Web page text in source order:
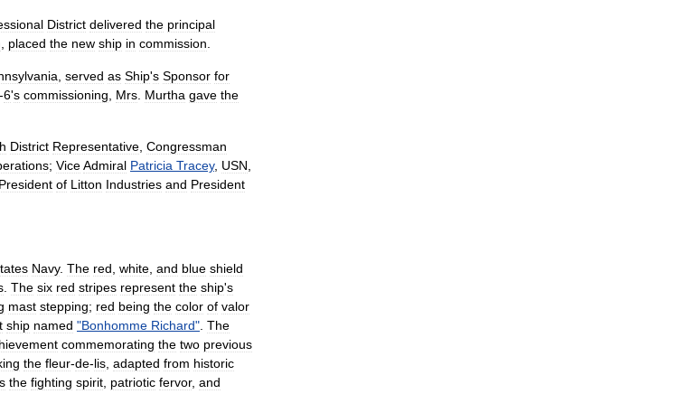
District delivered the principal
placed the new ship in commission
served as Ship's Sponsor for
-6's commissioning Mrs Murtha gave the
District Representative Congressman
; ViceAdmiral Patricia Tracey, USN
President of Litton Industries and President
Navy. The red white and blue shield
The six red stripes represent the ship's
mast stepping; red being the color of valor
ship named "Bonhomme Richard" The
commemorating the two previous
the fleur-de-lis adapted from historic
the fighting spirit patriotic fervor, and